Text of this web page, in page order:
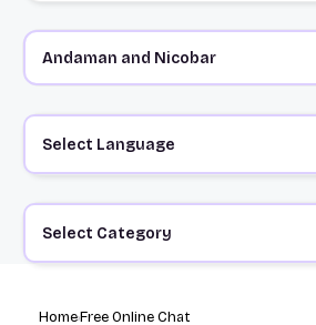
Select Language
Select Category
HomeFree Online Chat